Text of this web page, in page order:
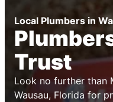
Local Plumbers in
Trust
Look no further than
Wausau, Florida for